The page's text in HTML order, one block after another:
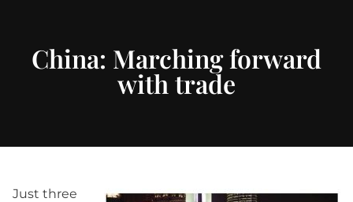
China: Marching forward
with trade
Just three